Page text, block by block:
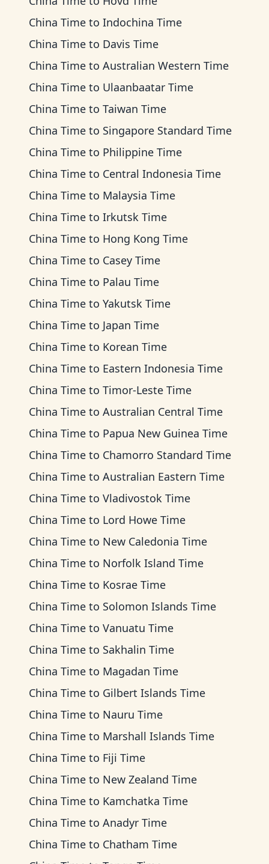
China Time to Indochina Time
China Time to Davis Time
China Time to Australian Western Time
China Time to Ulaanbaatar Time
China Time to Taiwan Time
China Time to Singapore Standard Time
China Time to Philippine Time
China Time to Central Indonesia Time
China Time to Malaysia Time
China Time to Irkutsk Time
China Time to Hong Kong Time
China Time to Casey Time
China Time to Palau Time
China Time to Yakutsk Time
China Time to Japan Time
China Time to Korean Time
China Time to Eastern Indonesia Time
China Time to Timor-Leste Time
China Time to Australian Central Time
China Time to Papua New Guinea Time
China Time to Chamorro Standard Time
China Time to Australian Eastern Time
China Time to Vladivostok Time
China Time to Lord Howe Time
China Time to New Caledonia Time
China Time to Norfolk Island Time
China Time to Kosrae Time
China Time to Solomon Islands Time
China Time to Vanuatu Time
China Time to Sakhalin Time
China Time to Magadan Time
China Time to Gilbert Islands Time
China Time to Nauru Time
China Time to Marshall Islands Time
China Time to Fiji Time
China Time to New Zealand Time
China Time to Kamchatka Time
China Time to Anadyr Time
China Time to Chatham Time